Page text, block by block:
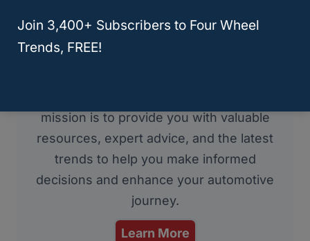
RELATED Q50
About Four Wheel Trends
mission is to provide you with valuable
resources, expert advice, and the latest
trends to help you make informed
decisions and enhance your automotive
journey.
Learn More
Join 3,400+ Subscribers to Four Wheel
Trends, FREE!